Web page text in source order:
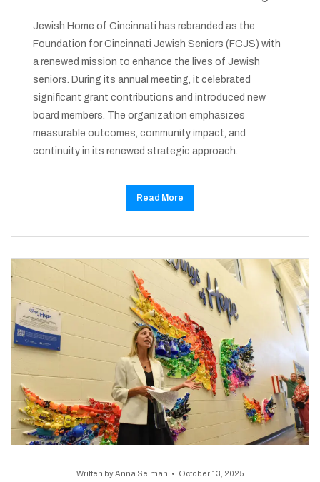
Jewish Home of Cincinnati has rebranded as the
Foundation for Cincinnati Jewish Seniors (FCJS) with
a renewed mission to enhance the lives of Jewish
seniors. During its annual meeting, it celebrated
significant grant contributions and introduced new
board members. The organization emphasizes
measurable outcomes, community impact, and
continuity in its renewed strategic approach.
Read More
Written byAnna Selman October 13, 2025